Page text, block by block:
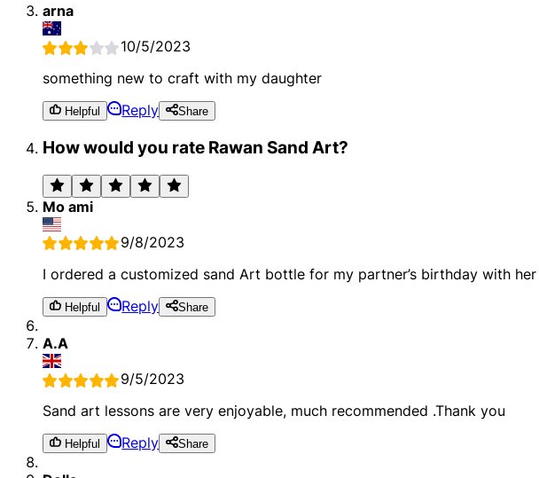
arna
10/5/2023
something new to craft with my daughter
Helpful Reply Share
How would you rate Rawan Sand Art?
Mo ami
9/8/2023
I ordered a customized sand Art bottle for my partner’s birthday with
Helpful Reply Share
A.A
9/5/2023
Sand art lessons are very enjoyable, much recommended .Thank you
Helpful Reply Share